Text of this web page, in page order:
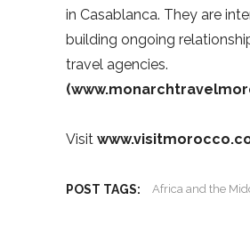
in Casablanca. They are
building ongoing
travel agencies.
Visit
POST TAGS: Africa and the